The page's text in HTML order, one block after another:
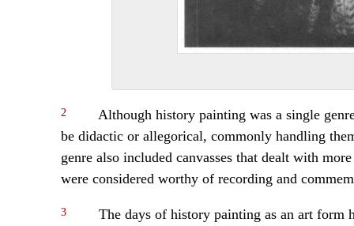
2
Although history painting was a single
be didactic or allegorical, commonly handling
genre also included canvasses that dealt with
were considered worthy of recording and
3
The days of history painting as an art form